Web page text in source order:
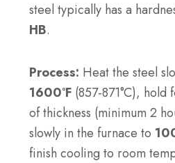
steel typically has a
HB.
Process: Heat the steel
1600°F (857-871°C),
of thickness (minimum 2
slowly in the furnace to
finish cooling to room